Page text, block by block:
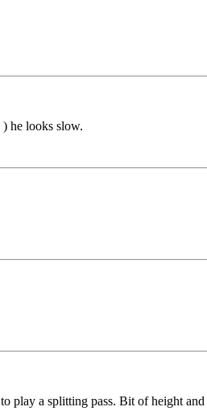
he looks slow.
play a splitting pass. Bit of height